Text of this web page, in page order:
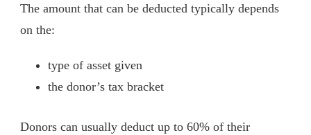
The amount that can be deducted typically depends
on the:
type of asset given
the donor’s tax bracket
Donors can usually deduct up to 60% of their